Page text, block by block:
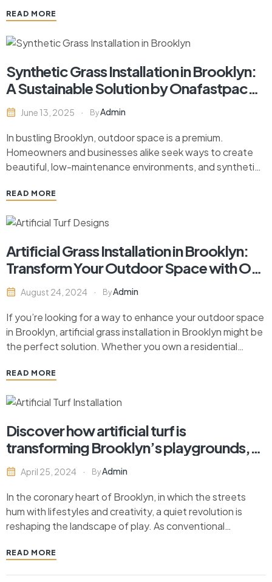
renovations. This guide explores the key benefits of
…
READ MORE
Synthetic Grass Installation in Brooklyn:
A Sustainable Solution by Onafastpace
Contracting
June 13, 2025 ByAdmin
In bustling Brooklyn, outdoor space is a premium.
Homeowners and businesses alike seek ways to create
beautiful, low-maintenance environments, and synthetic
transforming outdoor areas. Not only does it offer a lush,
less upkeep than…
READ MORE
Artificial Grass Installation in Brooklyn:
Transform Your Outdoor Space with On-
A-Fast Pace Contracting
August 24, 2024 ByAdmin
If you’re looking for a way to enhance your outdoor space
in Brooklyn, artificial grass installation in Brooklyn might be
the perfect solution. Whether you own a residential
offers a low-maintenance, green alternative that stays
located…
READ MORE
Discover how artificial turf is
transforming Brooklyn’s playgrounds,
offering safety, sustainability, and
vibrant play spaces for all.
April 25, 2024 ByAdmin
In the coronary heart of Brooklyn, in which the streets
hum with lifestyles and creativity, a quiet revolution is
reshaping the landscape of play. As conventional
alternatives, artificial turf emerges as a beacon of trade,
READ MORE